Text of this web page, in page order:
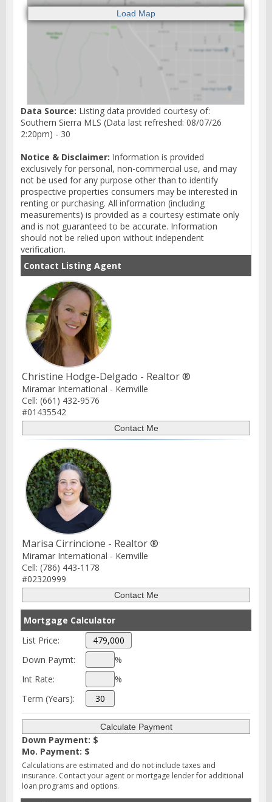
Data Source: Listing data provided courtesy of:
Southern Sierra MLS (Data last refreshed: 08/07/26
2:20pm) - 30
Notice & Disclaimer: Information is provided
exclusively for personal, non-commercial use, and may
not be used for any purpose other than to identify
prospective properties consumers may be interested in
renting or purchasing. All information (including
measurements) is provided as a courtesy estimate only
and is not guaranteed to be accurate. Information
should not be relied upon without independent
verification.
Contact Listing Agent
Christine Hodge-Delgado - Realtor ®
Miramar International - Kernville
Cell: (661) 432-9576
#01435542
Marisa Cirrincione - Realtor ®
Miramar International - Kernville
Cell: (786) 443-1178
#02320999
Mortgage Calculator
List Price:
Down Paymt:
%
Int Rate:
%
Term (Years):
Down Payment: $
Mo. Payment: $
Calculations are estimated and do not include taxes and
insurance. Contact your agent or mortgage lender for additional
loan programs and options.